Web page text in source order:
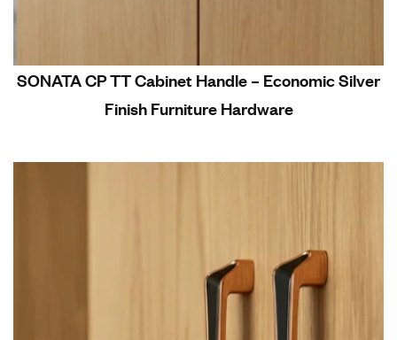
SONATA CP TT Cabinet Handle – Economic Silver
Finish Furniture Hardware